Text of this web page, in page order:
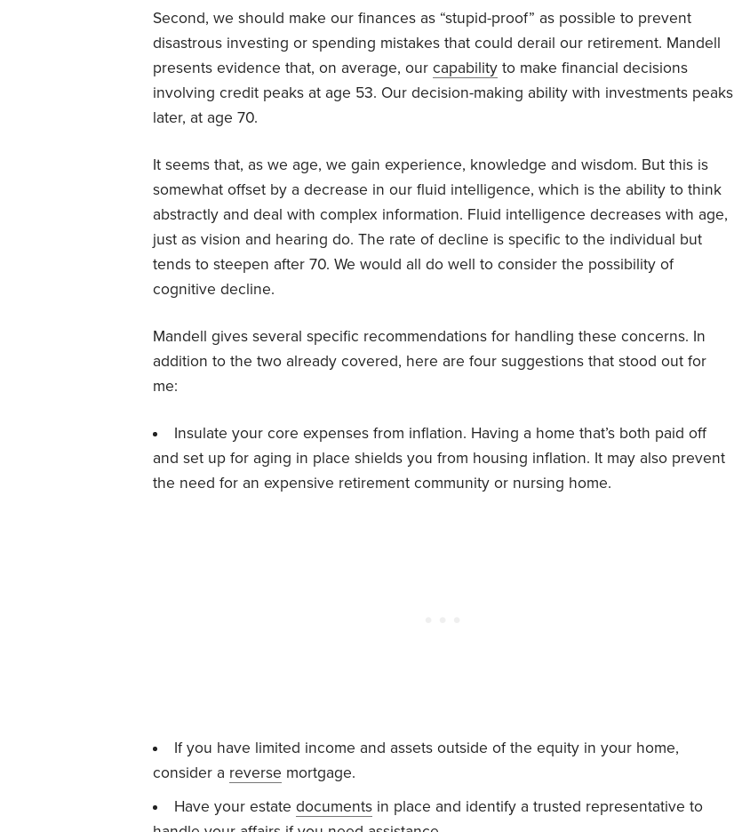
Second, we should make our finances as “stupid-proof” as possible to prevent
disastrous investing or spending mistakes that could derail our retirement. Mandell
presents evidence that, on average, our capability to make financial decisions
involving credit peaks at age 53. Our decision-making ability with investments peaks
later, at age 70.
It seems that, as we age, we gain experience, knowledge and wisdom. But this is
somewhat offset by a decrease in our fluid intelligence, which is the ability to think
abstractly and deal with complex information. Fluid intelligence decreases with age,
just as vision and hearing do. The rate of decline is specific to the individual but
tends to steepen after 70. We would all do well to consider the possibility of
cognitive decline.
Mandell gives several specific recommendations for handling these concerns. In
addition to the two already covered, here are four suggestions that stood out for
me:
Insulate your core expenses from inflation. Having a home that’s both paid off
and set up for aging in place shields you from housing inflation. It may also prevent
the need for an expensive retirement community or nursing home.
If you have limited income and assets outside of the equity in your home,
consider a reverse mortgage.
Have your estate documentsin place and identify a trusted representative to